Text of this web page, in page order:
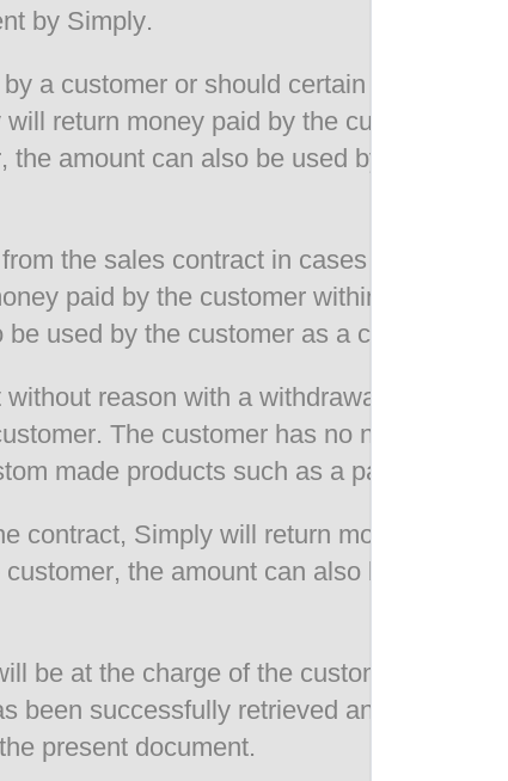
by Simply.
a customer or should certain products in
return money paid by the customer
amount can also be used by the
the sales contract in cases of print or
paid by the customer within 14
used by the customer as a credit for
reason with a withdrawal period of
The customer has no no
made products such as a pair of skis
contract, Simply will return money paid
the amount can also be used by
be at the charge of the customer.
been successfully retrieved and checked
present document.